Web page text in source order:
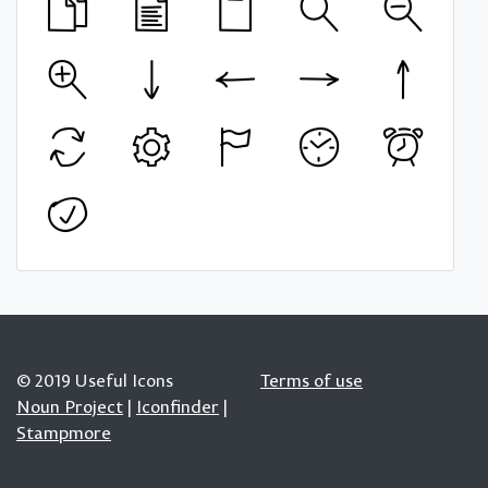
© 2019 Useful Icons
Noun Project | Iconfinder |
Stampmore
Terms of use